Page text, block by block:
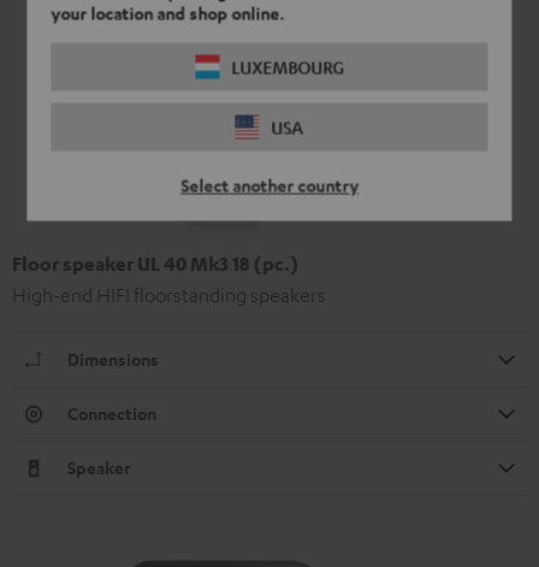
your location and shop online.
LUXEMBOURG
USA
Select another country
Floor speaker UL 40 Mk3 18 (pc.)
High-end HIFI floorstanding speakers
Dimensions
Connection
Speaker